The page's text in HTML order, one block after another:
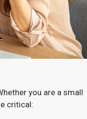
you are a small
critical: